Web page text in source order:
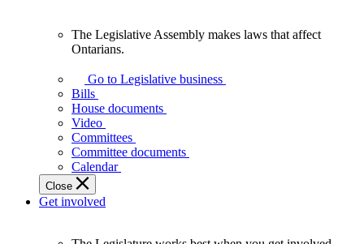
Assembly
makes
laws
affect
Ontarians.
The Legislative Assembly makes laws that affect
Ontarians.
Go to Legislative business
Bills
House documents
Video
Committees
Committee documents
Calendar
Close
Get involved